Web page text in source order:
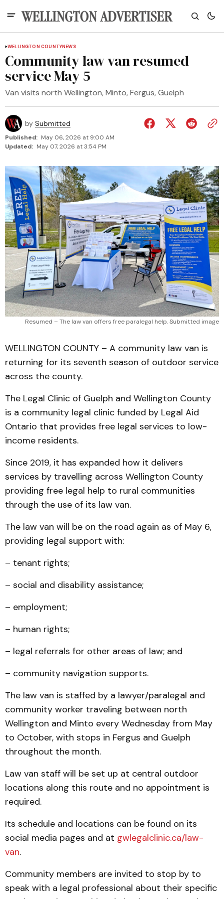
WELLINGTON COUNTYNEWS
Community law van resumed
service May 5
Van visits north Wellington, Minto, Fergus, Guelph
by Submitted
Published: May 06, 2026 at 9:00 AM
Updated: May 07, 2026 at 3:54 PM
Resumed – The law van offers free paralegal help. Submitted image
WELLINGTON COUNTY – A community law van is
returning for its seventh season of outdoor service
across the county.
The Legal Clinic of Guelph and Wellington County
is a community legal clinic funded by Legal Aid
Ontario that provides free legal services to low-
income residents.
Since 2019, it has expanded how it delivers
services by travelling across Wellington County
providing free legal help to rural communities
through the use of its law van.
The law van will be on the road again as of May 6,
providing legal support with:
– tenant rights;
– social and disability assistance;
– employment;
– human rights;
– legal referrals for other areas of law; and
– community navigation supports.
The law van is staffed by a lawyer/paralegal and
community worker traveling between north
Wellington and Minto every Wednesday from May
to October, with stops in Fergus and Guelph
throughout the month.
Law van staff will be set up at central outdoor
locations along this route and no appointment is
required.
Its schedule and locations can be found on its
social media pages and at gwlegalclinic.ca/law-
van.
Community members are invited to stop by to
speak with a legal professional about their specific